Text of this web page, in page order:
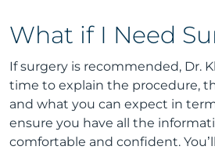
What if I Need
If surgery is recommended, Dr.
time to explain the procedure,
and what you can expect in
ensure you have all the
comfortable and confident.